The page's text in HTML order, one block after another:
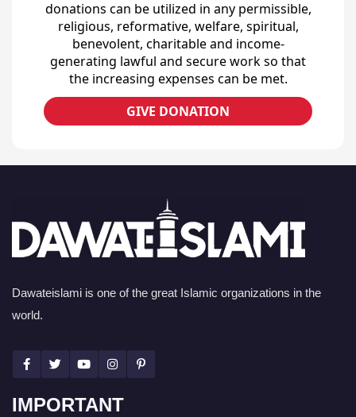
donations can be utilized in any permissible,
religious, reformative, welfare, spiritual,
benevolent, charitable and income-
generating lawful and secure work so that
the increasing expenses can be met.
GIVE DONATION
Dawateislami is one of the great Islamic organizations in the
world.
IMPORTANT